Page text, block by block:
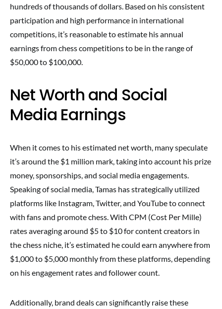
hundreds of thousands of dollars. Based on his consistent
participation and high performance in international
competitions, it’s reasonable to estimate his annual
earnings from chess competitions to be in the range of
$50,000 to $100,000.
Net Worth and Social
Media Earnings
When it comes to his estimated net worth, many speculate
it’s around the $1 million mark, taking into account his prize
money, sponsorships, and social media engagements.
Speaking of social media, Tamas has strategically utilized
platforms like Instagram, Twitter, and YouTube to connect
with fans and promote chess. With CPM (Cost Per Mille)
rates averaging around $5 to $10 for content creators in
the chess niche, it’s estimated he could earn anywhere from
$1,000 to $5,000 monthly from these platforms, depending
on his engagement rates and follower count.
Additionally, brand deals can significantly raise these